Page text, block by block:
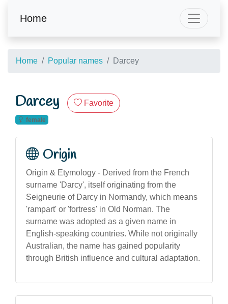
Home
Home Popular names Darcey
Darcey Favorite
female
Origin
Origin & Etymology - Derived from the French
surname 'Darcy', itself originating from the
Seigneurie of Darcy in Normandy, which means
'rampart' or 'fortress' in Old Norman. The
surname was adopted as a given name in
English-speaking countries. While not originally
Australian, the name has gained popularity
through British influence and cultural adaptation.